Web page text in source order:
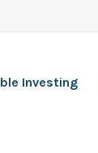
Investing